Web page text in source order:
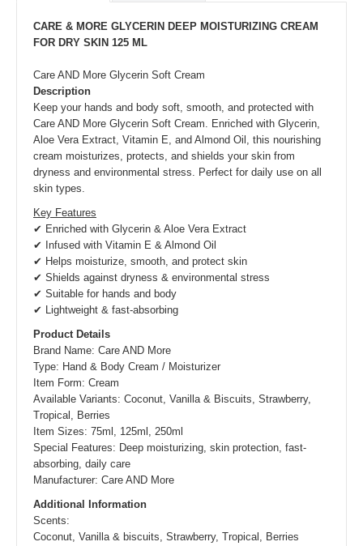
CARE & MORE GLYCERIN DEEP MOISTURIZING CREAM
FOR DRY SKIN 125 ML
Care AND More Glycerin Soft Cream
Description
Keep your hands and body soft, smooth, and protected with
Care AND More Glycerin Soft Cream. Enriched with Glycerin,
Aloe Vera Extract, Vitamin E, and Almond Oil, this nourishing
cream moisturizes, protects, and shields your skin from
dryness and environmental stress. Perfect for daily use on all
skin types.
Key Features
✔ Enriched with Glycerin & Aloe Vera Extract
✔ Infused with Vitamin E & Almond Oil
✔ Helps moisturize, smooth, and protect skin
✔ Shields against dryness & environmental stress
✔ Suitable for hands and body
✔ Lightweight & fast-absorbing
Product Details
Brand Name: Care AND More
Type: Hand & Body Cream / Moisturizer
Item Form: Cream
Available Variants: Coconut, Vanilla & Biscuits, Strawberry,
Tropical, Berries
Item Sizes: 75ml, 125ml, 250ml
Special Features: Deep moisturizing, skin protection, fast-
absorbing, daily care
Manufacturer: Care AND More
Additional Information
Scents:
Coconut, Vanilla & biscuits, Strawberry, Tropical, Berries